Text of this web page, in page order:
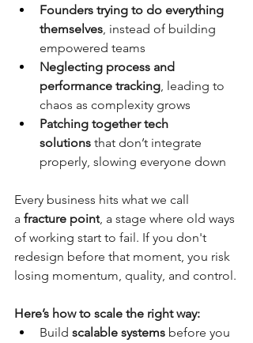
Founders trying to do everything
themselves, instead of building
empowered teams
Neglecting process and
performance tracking, leading to
chaos as complexity grows
Patching together tech
solutions that don’t integrate
properly, slowing everyone down
Every business hits what we call
a fracture point, a stage where old ways
of working start to fail. If you don't
redesign before that moment, you risk
losing momentum, quality, and control.
Here’s how to scale the right way:
Build scalable systems before you